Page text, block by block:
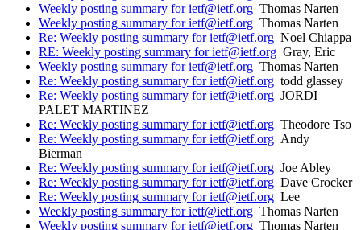
Weekly posting summary for ietf@ietf.org Thomas Narten
Weekly posting summary for ietf@ietf.org Thomas Narten
Re: Weekly posting summary for ietf@ietf.org Noel Chiappa
RE: Weekly posting summary for ietf@ietf.org Gray, Eric
Weekly posting summary for ietf@ietf.org Thomas Narten
Re: Weekly posting summary for ietf@ietf.org todd glassey
Re: Weekly posting summary for ietf@ietf.org JORDI
PALET MARTINEZ
Re: Weekly posting summary for ietf@ietf.org Theodore Tso
Re: Weekly posting summary for ietf@ietf.org Andy
Bierman
Re: Weekly posting summary for ietf@ietf.org Joe Abley
Re: Weekly posting summary for ietf@ietf.org Dave Crocker
Re: Weekly posting summary for ietf@ietf.org Lee
Weekly posting summary for ietf@ietf.org Thomas Narten
Weekly posting summary for ietf@ietf.org Thomas Narten